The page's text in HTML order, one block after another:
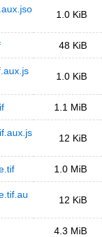
1.0 KiB
48 KiB
1.0 KiB
1.1 MiB
12 KiB
1.0 MiB
12 KiB
4.3 MiB